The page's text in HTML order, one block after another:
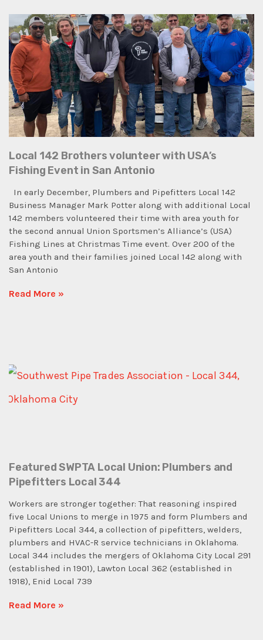
Local 142 Brothers volunteer with USA’s
Fishing Event in San Antonio
In early December, Plumbers and Pipefitters Local 142
Business Manager Mark Potter along with additional Local
142 members volunteered their time with area youth for
the second annual Union Sportsmen’s Alliance’s (USA)
Fishing Lines at Christmas Time event. Over 200 of the
area youth and their families joined Local 142 along with
San Antonio
Read More »
Featured SWPTA Local Union: Plumbers and
Pipefitters Local 344
Workers are stronger together: That reasoning inspired
five Local Unions to merge in 1975 and form Plumbers and
Pipefitters Local 344, a collection of pipefitters, welders,
plumbers and HVAC-R service technicians in Oklahoma.
Local 344 includes the mergers of Oklahoma City Local 291
(established in 1901), Lawton Local 362 (established in
1918), Enid Local 739
Read More »